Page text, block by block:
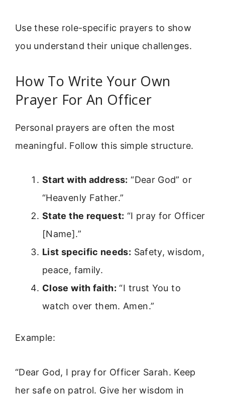
Use these role-specific prayers to show
you understand their unique challenges.
How To Write Your Own
Prayer For An Officer
Personal prayers are often the most
meaningful. Follow this simple structure.
Start with address: “Dear God” or
“Heavenly Father.”
State the request: “I pray for Officer
[Name].”
List specific needs: Safety, wisdom,
peace, family.
Close with faith: “I trust You to
watch over them. Amen.”
Example:
“Dear God, I pray for Officer Sarah. Keep
her safe on patrol. Give her wisdom in